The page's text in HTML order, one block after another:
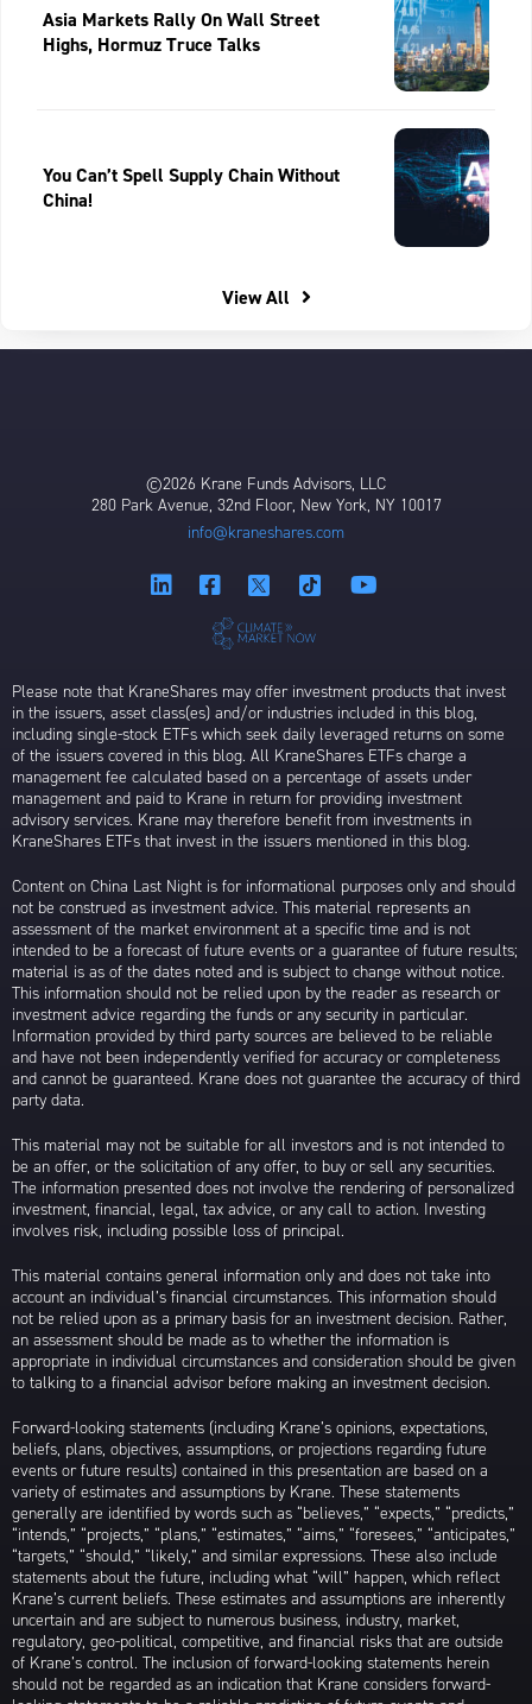
Asia Markets Rally On Wall Street
Highs, Hormuz Truce Talks
You Can’t Spell Supply Chain Without
China!
View All
©2026 Krane Funds Advisors, LLC
280 Park Avenue, 32nd Floor, New York, NY 10017
info@kraneshares.com
Please note that KraneShares may offer investment products that invest
in the issuers, asset class(es) and/or industries included in this blog,
including single-stock ETFs which seek daily leveraged returns on some
of the issuers covered in this blog. All KraneShares ETFs charge a
management fee calculated based on a percentage of assets under
management and paid to Krane in return for providing investment
advisory services. Krane may therefore benefit from investments in
KraneShares ETFs that invest in the issuers mentioned in this blog.
Content on China Last Night is for informational purposes only and should
not be construed as investment advice. This material represents an
assessment of the market environment at a specific time and is not
intended to be a forecast of future events or a guarantee of future results;
material is as of the dates noted and is subject to change without notice.
This information should not be relied upon by the reader as research or
investment advice regarding the funds or any security in particular.
Information provided by third party sources are believed to be reliable
and have not been independently verified for accuracy or completeness
and cannot be guaranteed. Krane does not guarantee the accuracy of third
party data.
This material may not be suitable for all investors and is not intended to
be an offer, or the solicitation of any offer, to buy or sell any securities.
The information presented does not involve the rendering of personalized
investment, financial, legal, tax advice, or any call to action. Investing
involves risk, including possible loss of principal.
This material contains general information only and does not take into
account an individual’s financial circumstances. This information should
not be relied upon as a primary basis for an investment decision. Rather,
an assessment should be made as to whether the information is
appropriate in individual circumstances and consideration should be given
to talking to a financial advisor before making an investment decision.
Forward-looking statements (including Krane’s opinions, expectations,
beliefs, plans, objectives, assumptions, or projections regarding future
events or future results) contained in this presentation are based on a
variety of estimates and assumptions by Krane. These statements
generally are identified by words such as “believes,” “expects,” “predicts,”
“intends,” “projects,” “plans,” “estimates,” “aims,” “foresees,” “anticipates,”
“targets,” “should,” “likely,” and similar expressions. These also include
statements about the future, including what “will” happen, which reflect
Krane’s current beliefs. These estimates and assumptions are inherently
uncertain and are subject to numerous business, industry, market,
regulatory, geo-political, competitive, and financial risks that are outside
of Krane’s control. The inclusion of forward-looking statements herein
should not be regarded as an indication that Krane considers forward-